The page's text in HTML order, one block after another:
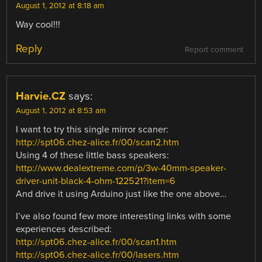
August 1, 2012 at 8:18 am
Way cool!!!
Report comment
Reply
Harvie.CZ says:
August 1, 2012 at 8:53 am
I want to try this single mirror scaner:
http://spt06.chez-alice.fr/00/scan2.htm
Using 4 of these little bass speakers:
http://www.dealextreme.com/p/3w-40mm-speaker-
driver-unit-black-4-ohm-122521?item=6
And drive it using Arduino just like the one above…
I’ve also found few more interesting links with some
experiences described:
http://spt06.chez-alice.fr/00/scan1.htm
http://spt06.chez-alice.fr/00/lasers.htm